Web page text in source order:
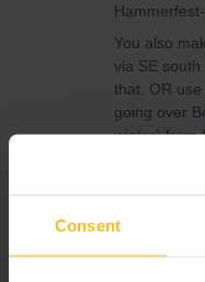
Consent
You also
via SE
that. OR
going over
winter) from
Narvik -if
SE to
from there.